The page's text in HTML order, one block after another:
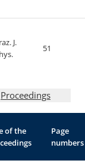
J.
51
Proceedings
of the
Page
numbers